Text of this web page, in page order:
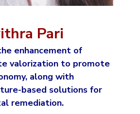
Pari
enhancement of
valorization to promote
along with
based solutions for
remediation.